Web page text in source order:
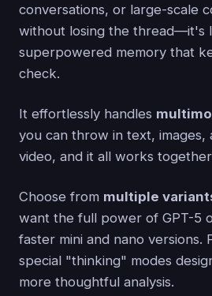
conversations, or large-scale
without losing the thread—it's
superpowered memory that
check.
It effortlessly handles
you can throw in text, images,
video, and it all works
Choose from multiple
want the full power of GPT-5
faster mini and nano versions.
special "thinking" modes
more thoughtful analysis.